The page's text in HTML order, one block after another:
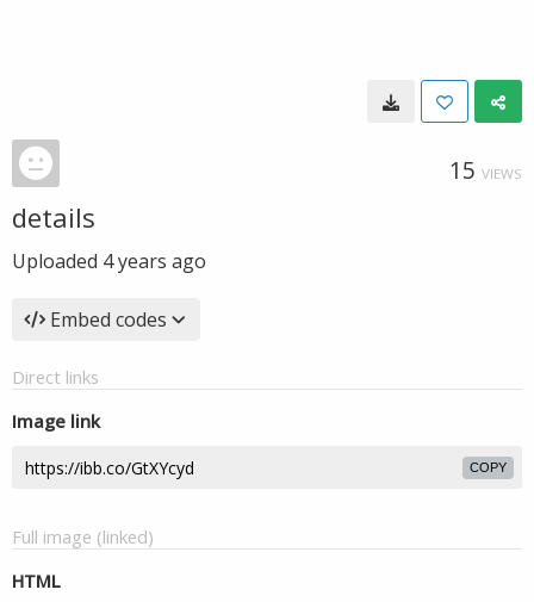
15 VIEWS
details
Uploaded 4 years ago
Embed codes
Direct links
Image link
COPY
Full image (linked)
HTML